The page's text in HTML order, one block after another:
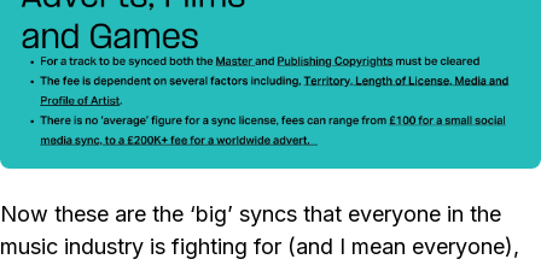
Now these are the ‘big’ syncs that everyone in the
music industry is fighting for (and I mean everyone),